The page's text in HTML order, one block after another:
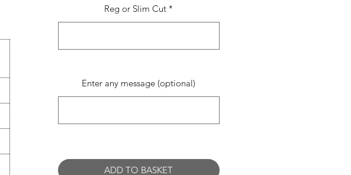
Reg or Slim Cut *
Enter any message (optional)
ADD TO BASKET